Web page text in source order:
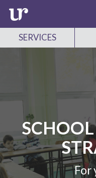
SERVICES
For